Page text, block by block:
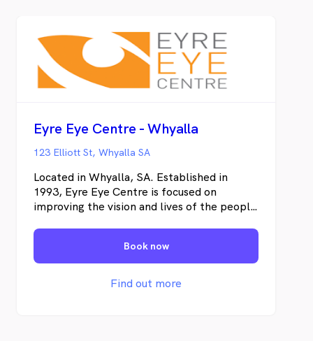
Eyre Eye Centre - Whyalla
123 Elliott St, Whyalla SA
Located in Whyalla, SA. Established in
1993, Eyre Eye Centre is focused on
improving the vision and lives of the people
providing exceptional quality eye care with
cutting edge technology.
Book now
Find out more